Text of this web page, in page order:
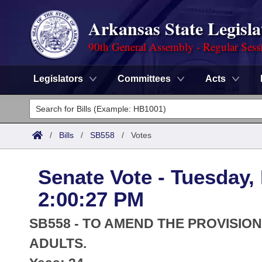
Arkansas State
90th General Assembly - Regular
Legislators Committees Acts
Legislators
List All
District Finder
Committees
Senate
House
Task Force
Search by Range
Advanced Search
Code Sections Amended
Advanced Search
Meetings and Events
Arkansas Law
/ Bills / SB558 / Votes
Senate Vote -
2:00:27 PM
SB558 - TO AMEND THE
ADULTS.